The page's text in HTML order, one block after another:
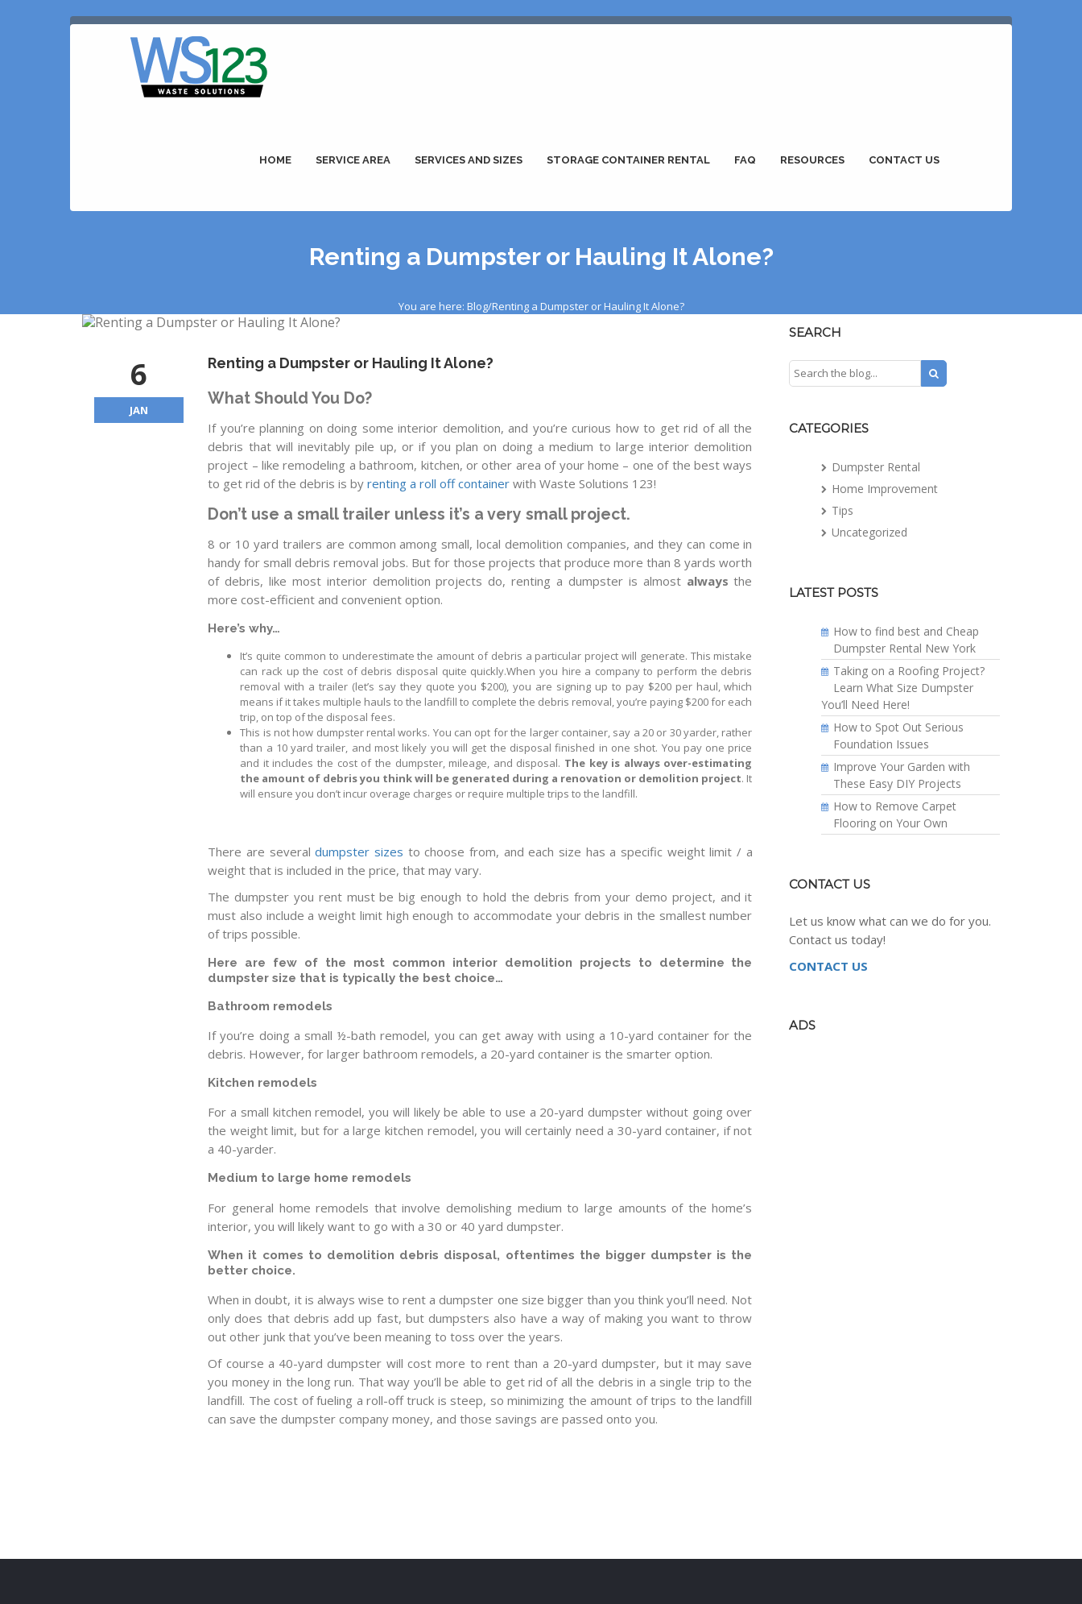
HOME SERVICE AREA SERVICES AND SIZES STORAGE CONTAINER RENTAL FAQ RESOURCES CONTACT US
Renting a Dumpster or Hauling It Alone?
You are here: Blog/Renting a Dumpster or Hauling It Alone?
6
JAN
Renting a Dumpster or Hauling It Alone?
What Should You Do?
If you’re planning on doing some interior demolition, and you’re curious how to get rid of all the
debris that will inevitably pile up, or if you plan on doing a medium to large interior demolition
project – like remodeling a bathroom, kitchen, or other area of your home – one of the best ways
to get rid of the debris is byrenting a roll off container with Waste Solutions 123!
Don’t use a small trailer unless it’s a very small project.
8 or 10 yard trailers are common among small, local demolition companies, and they can come in
handy for small debris removal jobs. But for those projects that produce more than 8 yards worth
of debris, like most interior demolition projects do, renting a dumpster is almostalways the
more cost-efficient and convenient option.
Here’s why…
It’s quite common to underestimate the amount of debris a particular project will generate. This mistake
can rack up the cost of debris disposal quite quickly.When you hire a company to perform the debris
removal with a trailer (let’s say they quote you $200), you are signing up to pay $200 per haul, which
means if it takes multiple hauls to the landfill to complete the debris removal, you’re paying $200 for each
trip, on top of the disposal fees.
This is not how dumpster rental works. You can opt for the larger container, say a 20 or 30 yarder, rather
than a 10 yard trailer, and most likely you will get the disposal finished in one shot. You pay one price
and it includes the cost of the dumpster, mileage, and disposal. The key is always over-estimating
the amount of debris you think will be generated during a renovation or demolition project. It
will ensure you don’t incur overage charges or require multiple trips to the landfill.
There are severaldumpster sizes to choose from, and each size has a specific weight limit / a
weight that is included in the price, that may vary.
The dumpster you rent must be big enough to hold the debris from your demo project, and it
must also include a weight limit high enough to accommodate your debris in the smallest number
of trips possible.
Here are few of the most common interior demolition projects to determine the
dumpster size that is typically the best choice…
Bathroom remodels
If you’re doing a small ½-bath remodel, you can get away with using a 10-yard container for the
debris. However, for larger bathroom remodels, a 20-yard container is the smarter option.
Kitchen remodels
For a small kitchen remodel, you will likely be able to use a 20-yard dumpster without going over
the weight limit, but for a large kitchen remodel, you will certainly need a 30-yard container, if not
a 40-yarder.
Medium to large home remodels
For general home remodels that involve demolishing medium to large amounts of the home’s
interior, you will likely want to go with a 30 or 40 yard dumpster.
When it comes to demolition debris disposal, oftentimes the bigger dumpster is the
better choice.
When in doubt, it is always wise to rent a dumpster one size bigger than you think you’ll need. Not
only does that debris add up fast, but dumpsters also have a way of making you want to throw
out other junk that you’ve been meaning to toss over the years.
Of course a 40-yard dumpster will cost more to rent than a 20-yard dumpster, but it may save
you money in the long run. That way you’ll be able to get rid of all the debris in a single trip to the
landfill. The cost of fueling a roll-off truck is steep, so minimizing the amount of trips to the landfill
can save the dumpster company money, and those savings are passed onto you.
SEARCH
CATEGORIES
Dumpster Rental
Home Improvement
Tips
Uncategorized
LATEST POSTS
How to find best and Cheap
Dumpster Rental New York
Taking on a Roofing Project?
Learn What Size Dumpster
You’ll Need Here!
How to Spot Out Serious
Foundation Issues
Improve Your Garden with
These Easy DIY Projects
How to Remove Carpet
Flooring on Your Own
CONTACT US
Let us know what can we do for you.
Contact us today!
CONTACT US
ADS